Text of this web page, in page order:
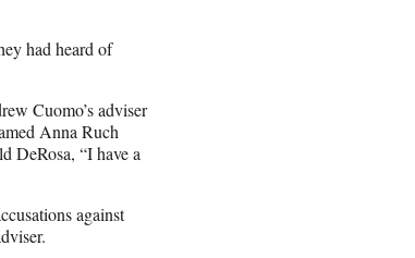
had heard of
Cuomo’s adviser
Anna Ruch
DeRosa, “I have a
against